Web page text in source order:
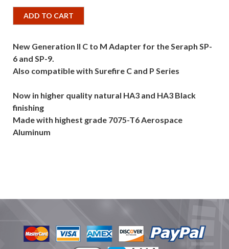
ADD TO CART
New Generation II C to M Adapter for the Seraph SP-
6 and SP-9.
Also compatible with Surefire C and P Series
Now in higher quality natural HA3 and HA3 Black
finishing
Made with highest grade 7075-T6 Aerospace
Aluminum